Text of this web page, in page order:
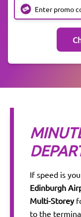
If speed is
Edinburgh
Multi-Storey
to the